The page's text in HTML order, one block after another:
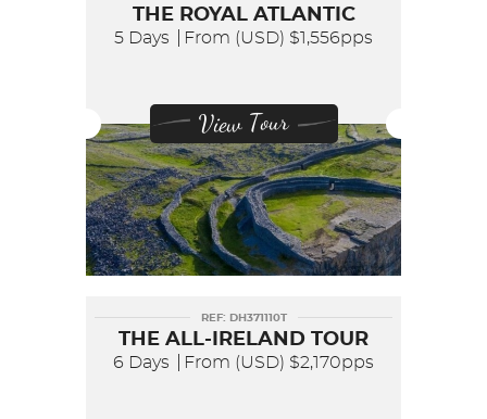
THE ROYAL ATLANTIC
5 Days From (USD) $1,556pps
View Tour
REF: DH371110T
THE ALL-IRELAND TOUR
6 Days From (USD) $2,170pps